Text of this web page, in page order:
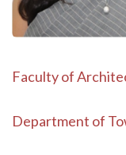
Faculty of
Department of